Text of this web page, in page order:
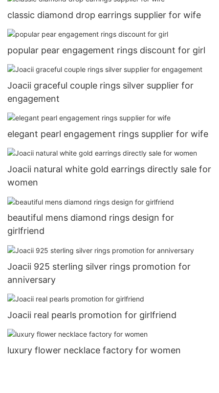
classic diamond drop earrings supplier for wife
popular pear engagement rings discount for girl
Joacii graceful couple rings silver supplier for
engagement
elegant pearl engagement rings supplier for wife
Joacii natural white gold earrings directly sale for
women
beautiful mens diamond rings design for
girlfriend
Joacii 925 sterling silver rings promotion for
anniversary
Joacii real pearls promotion for girlfriend
luxury flower necklace factory for women